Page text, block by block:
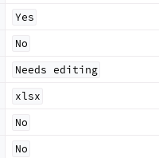
Yes
No
Needs editing
xlsx
No
No